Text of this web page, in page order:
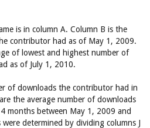
is in column A. Column B is the
contributor had as of May 1, 2009.
of lowest and highest number of
as of July 1, 2010.
of downloads the contributor had in
the average number of downloads
months between May 1, 2009 and
determined by dividing columns J